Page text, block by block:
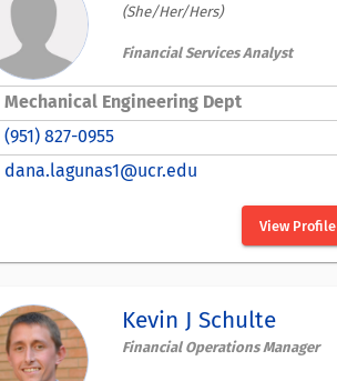
(She/Her/Hers)
Financial Services Analyst
Mechanical Engineering Dept
(951) 827-0955
dana.lagunas1@ucr.edu
View Profile
Kevin J Schulte
Financial Operations Manager